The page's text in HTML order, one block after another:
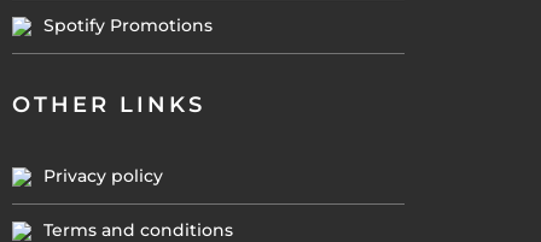
Spotify Promotions
OTHER LINKS
Privacy policy
Terms and conditions